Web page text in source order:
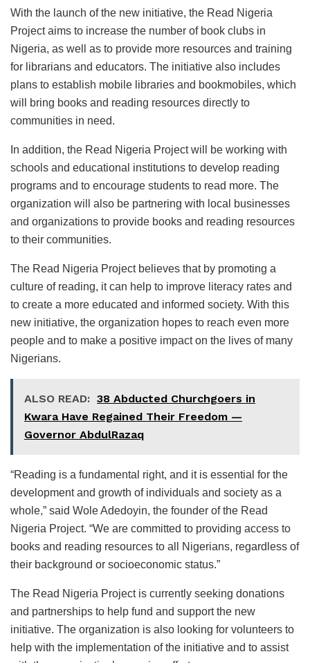
With the launch of the new initiative, the Read Nigeria
Project aims to increase the number of book clubs in
Nigeria, as well as to provide more resources and training
for librarians and educators. The initiative also includes
plans to establish mobile libraries and bookmobiles, which
will bring books and reading resources directly to
communities in need.
In addition, the Read Nigeria Project will be working with
schools and educational institutions to develop reading
programs and to encourage students to read more. The
organization will also be partnering with local businesses
and organizations to provide books and reading resources
to their communities.
The Read Nigeria Project believes that by promoting a
culture of reading, it can help to improve literacy rates and
to create a more educated and informed society. With this
new initiative, the organization hopes to reach even more
people and to make a positive impact on the lives of many
Nigerians.
ALSO READ: 38 Abducted Churchgoers in
Kwara Have Regained Their Freedom —
Governor AbdulRazaq
“Reading is a fundamental right, and it is essential for the
development and growth of individuals and society as a
whole,” said Wole Adedoyin, the founder of the Read
Nigeria Project. “We are committed to providing access to
books and reading resources to all Nigerians, regardless of
their background or socioeconomic status.”
The Read Nigeria Project is currently seeking donations
and partnerships to help fund and support the new
initiative. The organization is also looking for volunteers to
help with the implementation of the initiative and to assist